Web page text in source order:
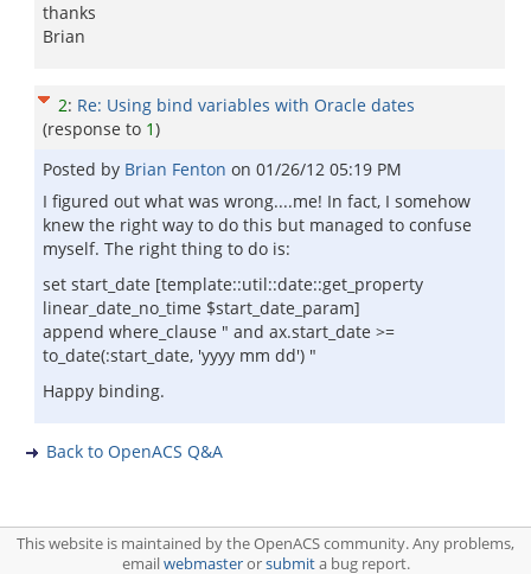
thanks
Brian
2: Re: Using bind variables with Oracle dates
(response to 1)
Posted by Brian Fenton on 01/26/12 05:19 PM
I figured out what was wrong....me! In fact, I somehow
knew the right way to do this but managed to confuse
myself. The right thing to do is:
set start_date [template::util::date::get_property
linear_date_no_time $start_date_param]
append where_clause " and ax.start_date >=
to_date(:start_date, 'yyyy mm dd') "
Happy binding.
Back to OpenACS Q&A
This website is maintained by the OpenACS community. Any problems,
emailwebmasterorsubmita bug report.